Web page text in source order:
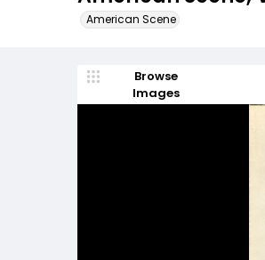
American Scene
Browse
Images